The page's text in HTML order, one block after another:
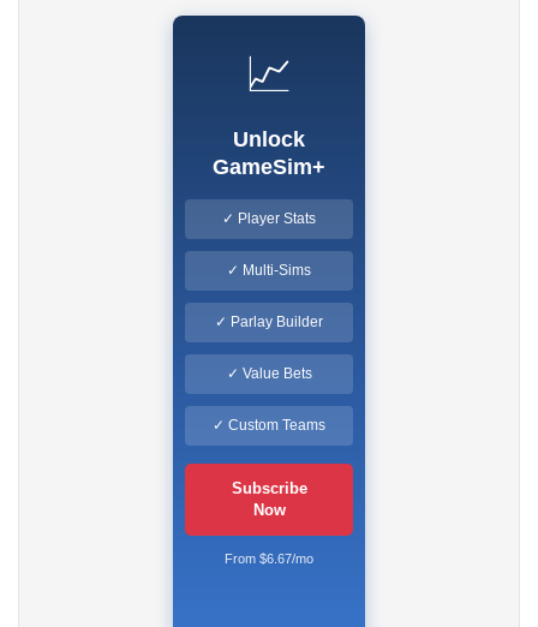
📈
Unlock
GameSim+
✓ Player Stats
✓ Multi-Sims
✓ Parlay Builder
✓ Value Bets
✓ Custom Teams
Subscribe
Now
From $6.67/mo